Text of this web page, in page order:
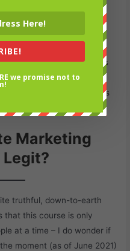
ProgramusesClickBank’s
basically means a
get paid on any upgrades
Marketing
truthful, down-to-earth
that this course is only
at a time – I do wonder if
moment (as of June 2021)
we promise not to